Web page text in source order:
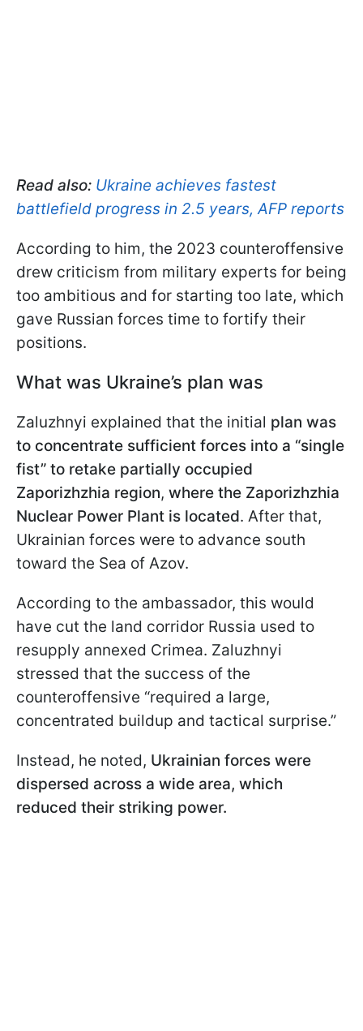
Read also: Ukraine achieves fastest
battlefield progress in 2.5 years, AFP reports
According to him, the 2023 counteroffensive
drew criticism from military experts for being
too ambitious and for starting too late, which
gave Russian forces time to fortify their
positions.
What was Ukraine’s plan was
Zaluzhnyi explained that the initial plan was
to concentrate sufficient forces into a “single
fist” to retake partially occupied
Zaporizhzhia region, where the Zaporizhzhia
Nuclear Power Plant is located. After that,
Ukrainian forces were to advance south
toward the Sea of Azov.
According to the ambassador, this would
have cut the land corridor Russia used to
resupply annexed Crimea. Zaluzhnyi
stressed that the success of the
counteroffensive “required a large,
concentrated buildup and tactical surprise.”
Instead, he noted, Ukrainian forces were
dispersed across a wide area, which
reduced their striking power.